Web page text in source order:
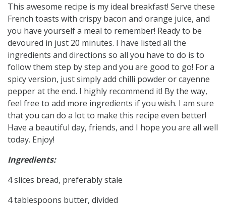
This awesome recipe is my ideal breakfast! Serve these
French toasts with crispy bacon and orange juice, and
you have yourself a meal to remember! Ready to be
devoured in just 20 minutes. I have listed all the
ingredients and directions so all you have to do is to
follow them step by step and you are good to go! For a
spicy version, just simply add chilli powder or cayenne
pepper at the end. I highly recommend it! By the way,
feel free to add more ingredients if you wish. I am sure
that you can do a lot to make this recipe even better!
Have a beautiful day, friends, and I hope you are all well
today. Enjoy!
Ingredients:
4 slices bread, preferably stale
4 tablespoons butter, divided